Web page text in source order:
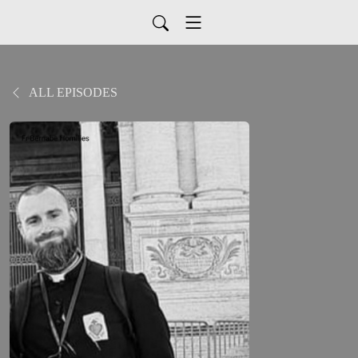
ALL EPISODES